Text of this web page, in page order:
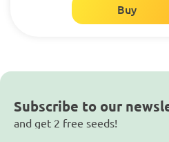
Buy
Subscribe to our
and get 2 free seeds!